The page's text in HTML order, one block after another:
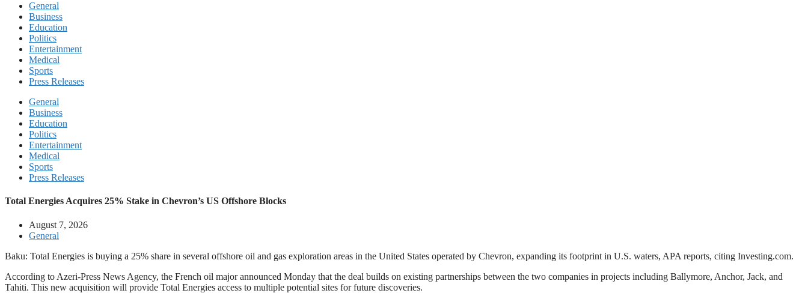
General
Business
Education
Politics
Entertainment
Medical
Sports
Press Releases
General
Business
Education
Politics
Entertainment
Medical
Sports
Press Releases
Total Energies Acquires 25% Stake in Chevron’s US Offshore Blocks
August 7, 2026
General
Baku: Total Energies is buying a 25% share in several offshore oil and gas exploration areas in the United States operated by Chevron, expanding its footprint in U.S. waters, APA reports, citing Investing.com.
According to Azeri-Press News Agency, the French oil major announced Monday that the deal builds on existing partnerships between the two companies in projects including Ballymore, Anchor, Jack, and
Tahiti. This new acquisition will provide Total Energies access to multiple potential sites for future discoveries.